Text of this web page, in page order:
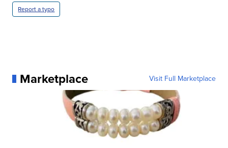
Report a typo
Marketplace Visit Full Marketplace